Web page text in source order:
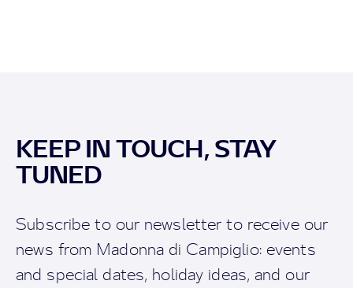
KEEP IN TOUCH, STAY
TUNED
Subscribe to our newsletter to receive our
news from Madonna di Campiglio: events
and special dates, holiday ideas, and our